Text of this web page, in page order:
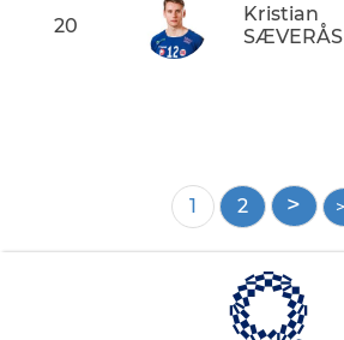
20
Kristian
SÆVERÅS
Current
page
1 Page
2